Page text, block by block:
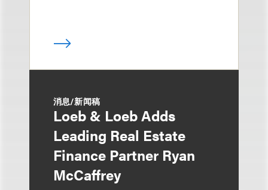
消息/新闻稿
Loeb & Loeb Adds
Leading Real Estate
Finance Partner Ryan
McCaffrey